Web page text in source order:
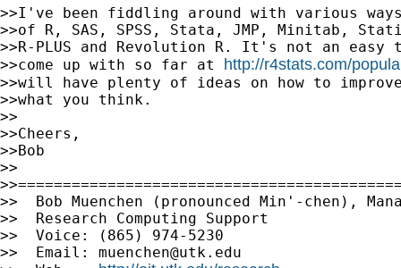
>>I've been fiddling around with various
>>of R, SAS, SPSS, Stata, JMP, Minitab,
>>R-PLUS and Revolution R. It's not an easy
>>come up with so far at http://r4stats.com/
>>will have plenty of ideas on how to
>>what you think.
>>
>>Cheers,
>>Bob
>>
>>  Bob Muenchen (pronounced Min'-chen),
>>  Research Computing Support
>>  Voice: (865) 974-5230
>>  Email: muenchen@utk.edu